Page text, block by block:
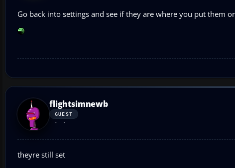
Go back into settings and see if they are where you put them
flightsimnewb
GUEST
theyre still set